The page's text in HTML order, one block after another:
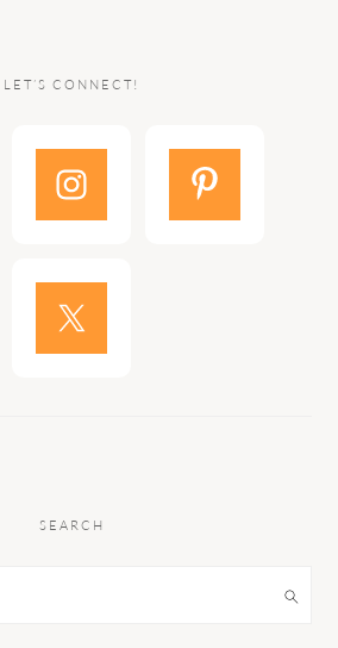
LET’S CONNECT!
SEARCH